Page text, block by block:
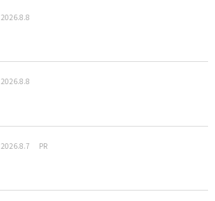
2026.8.8
2026.8.8
2026.8.7 PR